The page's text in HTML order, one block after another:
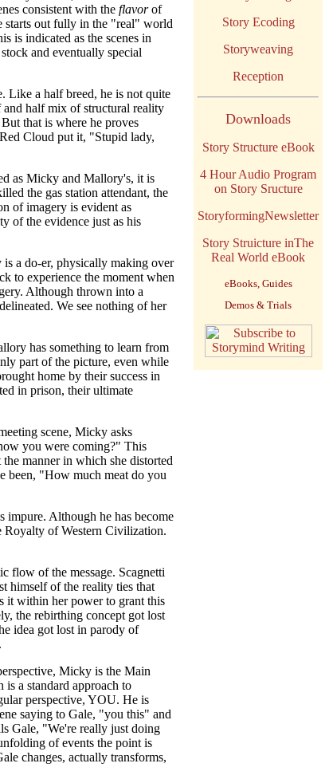
consistent with the flavorof
starts out fully in the "real" world
is indicated as the scenes in
and eventually special
Like a half breed, he is not quite
and half mix of structural reality
that is where he proves
Cloud put it, "Stupid lady,
as Micky and Mallory's, it is
the gas station attendant, the
of imagery is evident as
of the evidence just as his
a do-er, physically making over
to experience the moment when
Although thrown into a
We see nothing of her
has something to learn from
part of the picture, even while
home by their success in
in prison, their ultimate
scene, Micky asks
you were coming?" This
manner in which she distorted
been, "How much meat do you
impure. Although he has become
Royalty of Western Civilization.
flow of the message. Scagnetti
himself of the reality ties that
it within her power to grant this
the rebirthing concept got lost
idea got lost in parody of
Micky is the Main
a standard approach to
perspective, YOU. He is
saying to Gale, "you this" and
Gale, "We're really just doing
of events the point is
changes, actually transforms,
Story Ecoding
Storyweaving
Reception
Downloads
Story Structure eBook
4 Hour Audio Program
on Story Sructure
StoryformingNewsletter
Story Struicture inThe
Real World eBook
eBooks, Guides
Demos & Trials